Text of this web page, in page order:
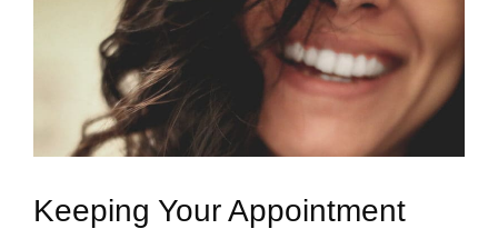
Keeping Your Appointment